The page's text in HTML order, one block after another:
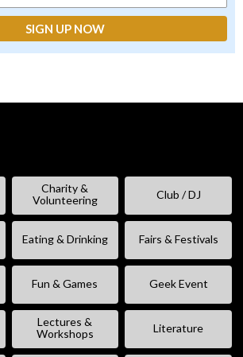
Charity &
Volunteering
Club / DJ
Eating & Drinking Fairs & Festivals
Fun & Games Geek Event
Lectures &
Workshops
Literature